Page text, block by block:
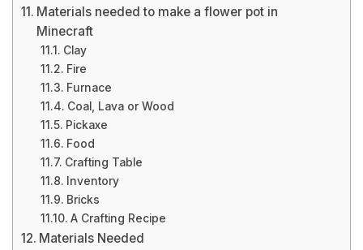
Materials needed to make a flower pot in
Minecraft
Clay
Fire
Furnace
Coal, Lava or Wood
Pickaxe
Food
Crafting Table
Inventory
Bricks
A Crafting Recipe
Materials Needed